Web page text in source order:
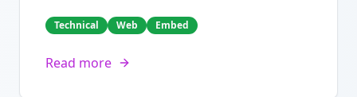
Technical Web Embed
Read more